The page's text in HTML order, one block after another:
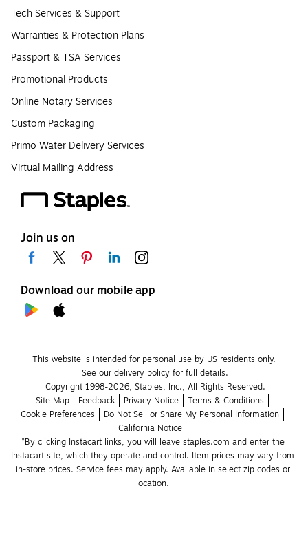
Tech Services & Support
Warranties & Protection Plans
Passport & TSA Services
Promotional Products
Online Notary Services
Custom Packaging
Primo Water Delivery Services
Virtual Mailing Address
Join us on
Download our mobile app
This website is intended for personal use by US residents only.
See our delivery policy for full details.
Copyright 1998-2026, Staples, Inc., All Rights Reserved.
Site Map
Feedback Privacy Notice
Terms & Conditions
Cookie Preferences
Do Not Sell or Share My Personal Information
California Notice
*By clicking Instacart links, you will leave staples.com and enter the
Instacart site, which they operate and control. Item prices may vary from
in-store prices. Service fees may apply. Available in select zip codes or
location.